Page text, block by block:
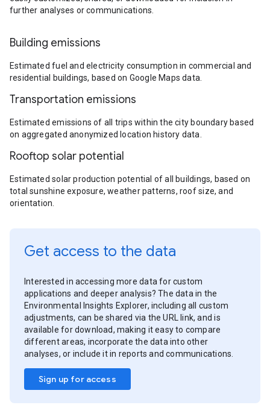
further analyses or communications.
Building emissions
Estimated fuel and electricity consumption in commercial and
residential buildings, based on Google Maps data.
Transportation emissions
Estimated emissions of all trips within the city boundary based
on aggregated anonymized location history data.
Rooftop solar potential
Estimated solar production potential of all buildings, based on
total sunshine exposure, weather patterns, roof size, and
orientation.
Get access to the data
Interested in accessing more data for custom
applications and deeper analysis? The data in the
Environmental Insights Explorer, including all custom
adjustments, can be shared via the URL link, and is
available for download, making it easy to compare
different areas, incorporate the data into other
analyses, or include it in reports and communications.
Sign up for access